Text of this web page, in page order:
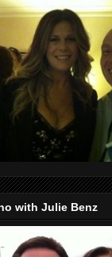
with Julie Benz